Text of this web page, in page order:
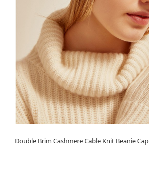
Double Brim Cashmere Cable Knit Beanie Cap